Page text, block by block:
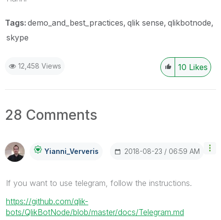
Tags: demo_and_best_practices qlik sense qlikbotnode
skype
12,458 Views 10 Likes
28 Comments
Yianni_Ververis ‎2018-08-23 06:59 AM
If you want to use telegram, follow the instructions.
https://github.com/qlik-
bots/QlikBotNode/blob/master/docs/Telegram.md